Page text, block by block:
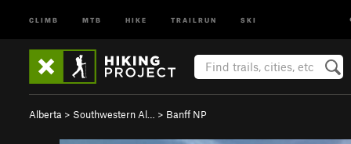
CLIMB MTB HIKE TRAILRUN SKI
Alberta > Southwestern Al… > Banff NP